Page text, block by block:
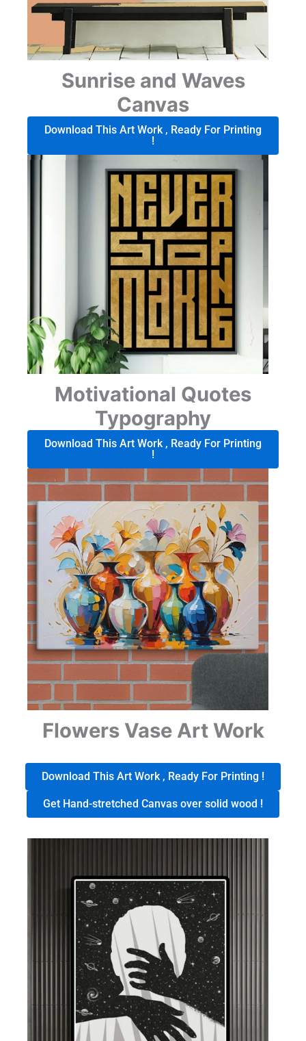
Sunrise and Waves
Canvas
Download This Art Work , Ready For Printing
!
Motivational Quotes
Typography
Download This Art Work , Ready For Printing
!
Flowers Vase Art Work
Download This Art Work , Ready For Printing !
Get Hand-stretched Canvas over solid wood !